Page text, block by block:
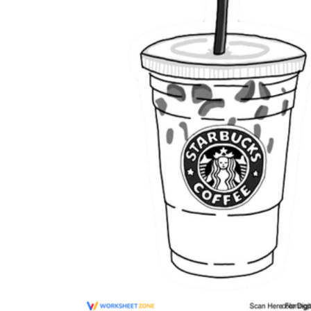
The importance of worksheets
in teaching and learning
Printable worksheets
excellent learning
resource for students
organizing their thoughts, applying learned
concepts and principles, and using study skills
such as thinking and logical reasoning to solve
problems on a variety of topics
Worksheets